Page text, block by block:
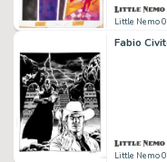
Little Nemo
Fabio
Little Nemo